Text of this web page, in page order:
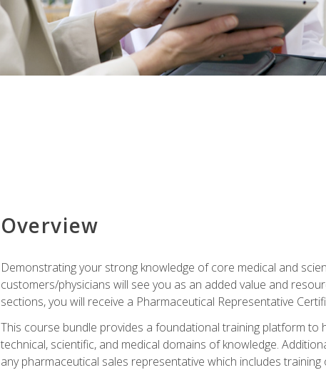
Overview
Demonstrating your strong knowledge of core medical and
customers/physicians will see you as an added value and
sections, you will receive a Pharmaceutical Representative
This course bundle provides a foundational training platform to
technical, scientific, and medical domains of knowledge.
any pharmaceutical sales representative which includes